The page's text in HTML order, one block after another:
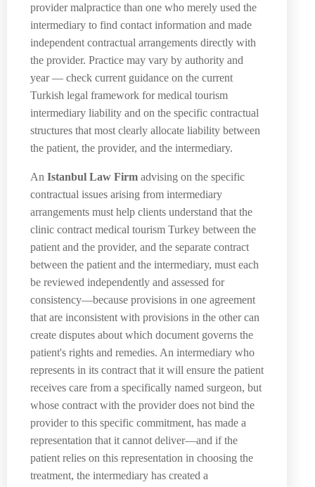
provider malpractice than one who merely used the
intermediary to find contact information and made
independent contractual arrangements directly with
the provider. Practice may vary by authority and
year — check current guidance on the current
Turkish legal framework for medical tourism
intermediary liability and on the specific contractual
structures that most clearly allocate liability between
the patient, the provider, and the intermediary.
An Istanbul Law Firm advising on the specific
contractual issues arising from intermediary
arrangements must help clients understand that the
clinic contract medical tourism Turkey between the
patient and the provider, and the separate contract
between the patient and the intermediary, must each
be reviewed independently and assessed for
consistency—because provisions in one agreement
that are inconsistent with provisions in the other can
create disputes about which document governs the
patient's rights and remedies. An intermediary who
represents in its contract that it will ensure the patient
receives care from a specifically named surgeon, but
whose contract with the provider does not bind the
provider to this specific commitment, has made a
representation that it cannot deliver—and if the
patient relies on this representation in choosing the
treatment, the intermediary has created a